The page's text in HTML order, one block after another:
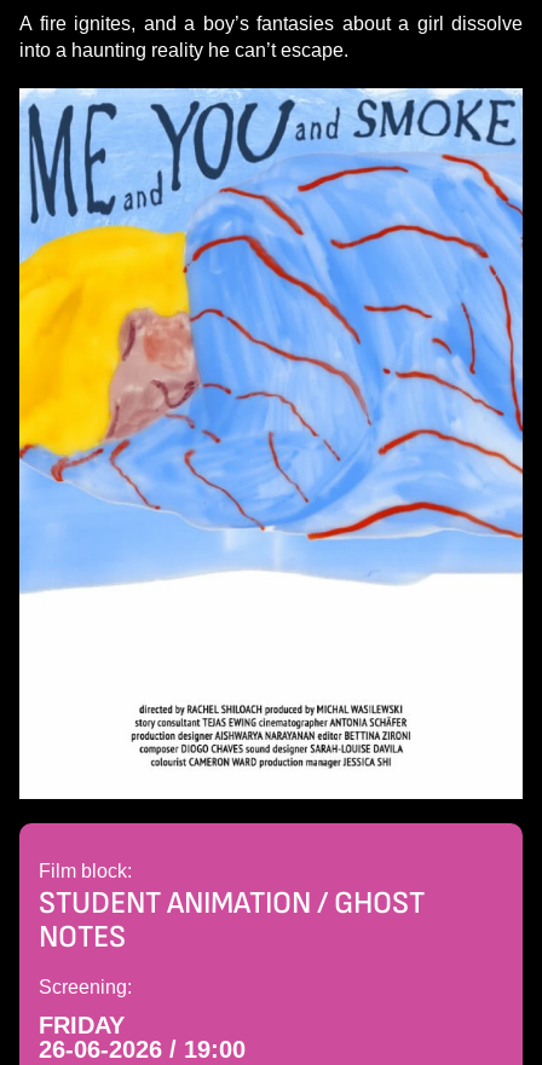
A fire ignites, and a boy’s fantasies about a girl dissolve
into a haunting reality he can’t escape.
Film block:
STUDENT ANIMATION / GHOST
NOTES
Screening:
FRIDAY
26-06-2026 / 19:00